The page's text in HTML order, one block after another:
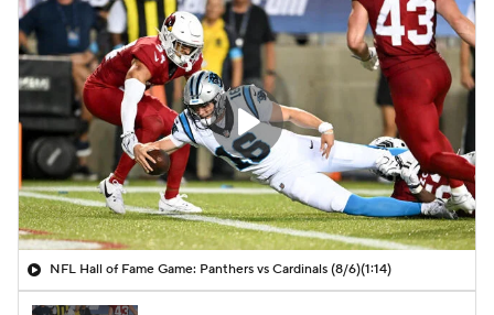
NFL Hall of Fame Game: Panthers vs Cardinals (8/6)(1:14)